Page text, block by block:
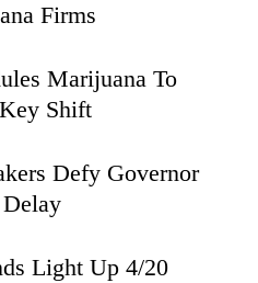
Firms
Marijuana To
Shift
Defy Governor
Delay
Light Up 4/20